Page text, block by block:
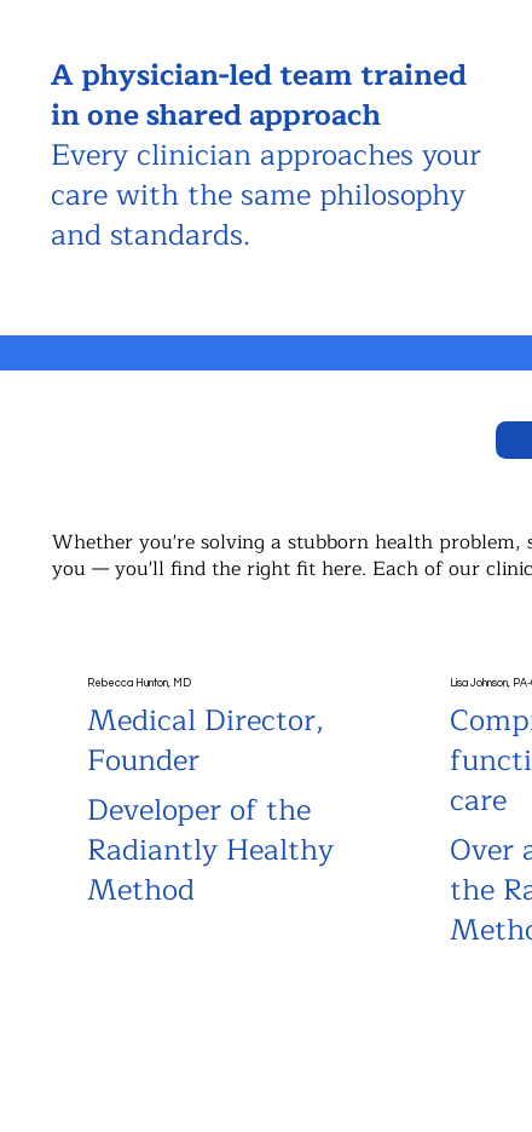
A physician-led teamtrained
in one shared approach
Every clinician approaches your
care with the same philosophy
and standards.
Whether you're solving a stubborn health
you — you'll find the right fit here. Each of our
Rebecca Hunton, MD
Medical Director,
Founder
Developer of the
Radiantly Healthy
Method
Lisa Johnson,
care
Over
the